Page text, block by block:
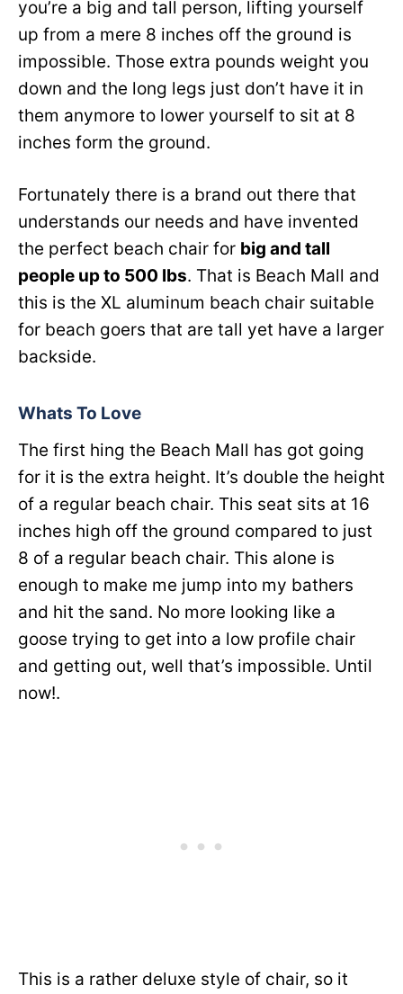
you’re a big and tall person, lifting yourself
up from a mere 8 inches off the ground is
impossible. Those extra pounds weight you
down and the long legs just don’t have it in
them anymore to lower yourself to sit at 8
inches form the ground.
Fortunately there is a brand out there that
understands our needs and have invented
the perfect beach chair for big and tall
people up to 500 lbs. That is Beach Mall and
this is the XL aluminum beach chair suitable
for beach goers that are tall yet have a larger
backside.
Whats To Love
The first hing the Beach Mall has got going
for it is the extra height. It’s double the height
of a regular beach chair. This seat sits at 16
inches high off the ground compared to just
8 of a regular beach chair. This alone is
enough to make me jump into my bathers
and hit the sand. No more looking like a
goose trying to get into a low profile chair
and getting out, well that’s impossible. Until
now!.
This is a rather deluxe style of chair, so it